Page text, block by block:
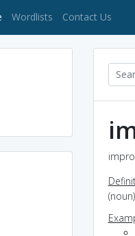
(current)
Wordlists Contact Us